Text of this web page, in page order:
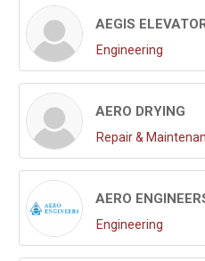
AEGIS
Engineering
AERO DRYING
Repair &
AERO
Engineering